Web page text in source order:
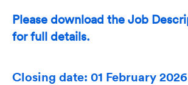
Please download the Job
for full details.
Closing date: 01 February 2026